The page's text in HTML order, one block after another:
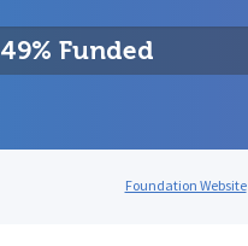
49% Funded
Foundation Website